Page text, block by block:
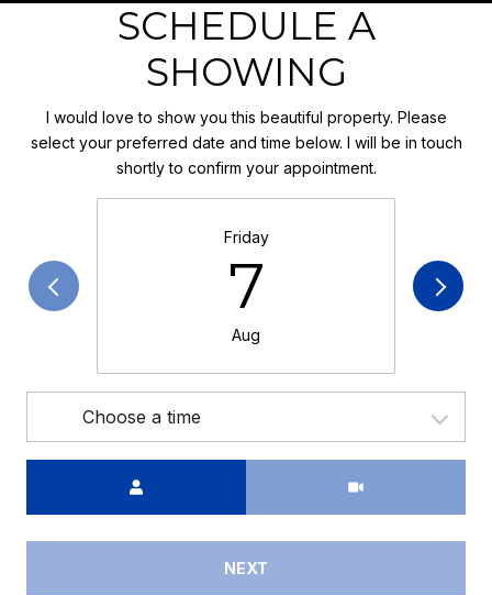
SCHEDULE A
SHOWING
I would love to show you this beautiful property. Please
select your preferred date and time below. I will be in touch
shortly to confirm your appointment.
Friday
7
Aug
Choose a time
NEXT